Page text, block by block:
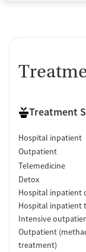
Non-nicotine
Government
Government
Policies
No smoking
No vaping
Treatment
Hospital inpatient
Outpatient
Telemedicine
Detox
Hospital inpatient
Hospital inpatient
Intensive
Outpatient
treatment)